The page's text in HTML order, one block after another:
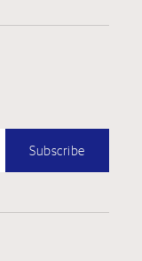
Subscribe